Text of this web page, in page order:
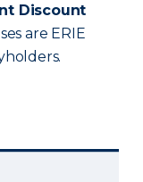
Discount
are ERIE